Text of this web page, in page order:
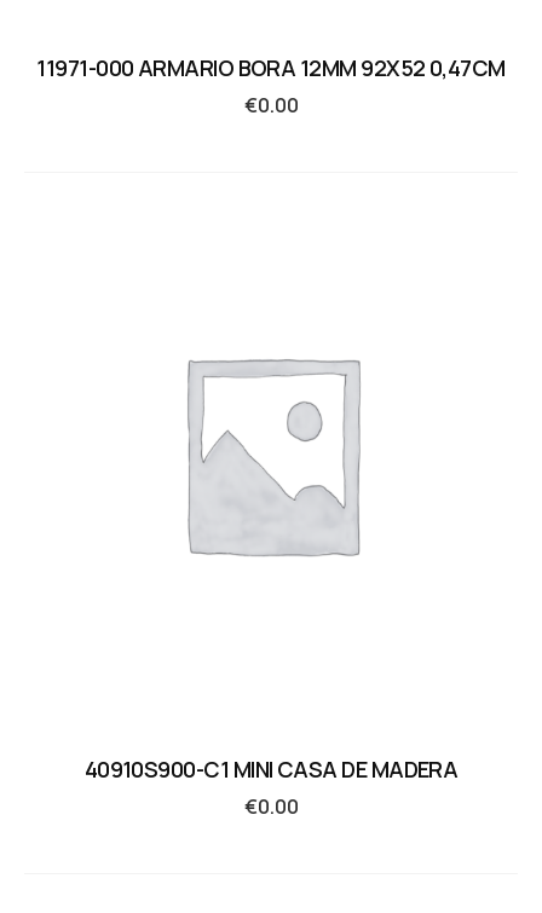
11971-000 ARMARIO BORA 12MM 92X52 0,47CM
€0.00
40910S900-C1 MINI CASA DE MADERA
€0.00